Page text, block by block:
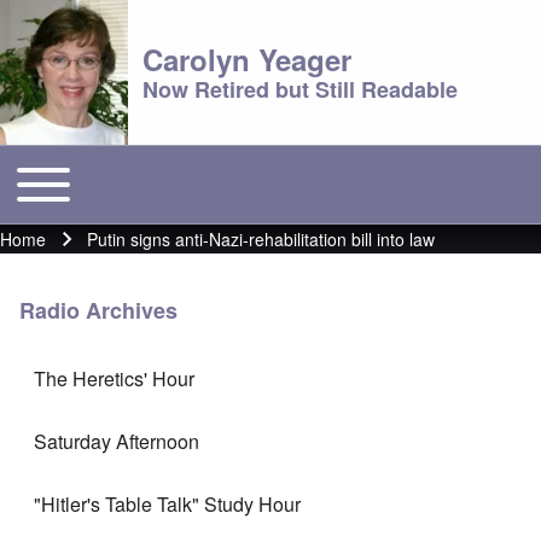
Carolyn Yeager
Now Retired but Still Readable
Main menu
Toggle main menu
Breadcrumb
Home Putin signs anti-Nazi-rehabilitation bill into law
Radio Archives
The Heretics' Hour
Saturday Afternoon
"Hitler's Table Talk" Study Hour